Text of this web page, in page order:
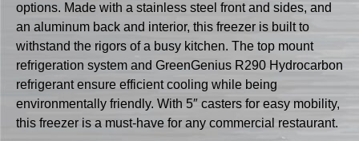
options. Made with a stainless steel front and sides, and
an aluminum back and interior, this freezer is built to
withstand the rigors of a busy kitchen. The top mount
refrigeration system and GreenGenius R290 Hydrocarbon
refrigerant ensure efficient cooling while being
environmentally friendly. With 5″ casters for easy mobility,
this freezer is a must-have for any commercial restaurant.